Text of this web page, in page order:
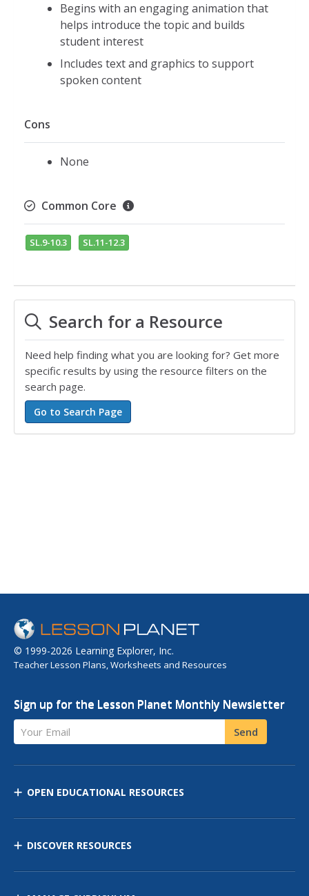
Begins with an engaging animation that
helps introduce the topic and builds
student interest
Includes text and graphics to support
spoken content
Cons
None
Common Core
SL.9-10.3 SL.11-12.3
Search for a Resource
Need help finding what you are looking for? Get more
specific results by using the resource filters on the
search page.
© 1999-2026 Learning Explorer, Inc.
Teacher Lesson Plans, Worksheets and Resources
Sign up for the Lesson Planet Monthly Newsletter
Your Email Send
OPEN EDUCATIONAL RESOURCES
DISCOVER RESOURCES